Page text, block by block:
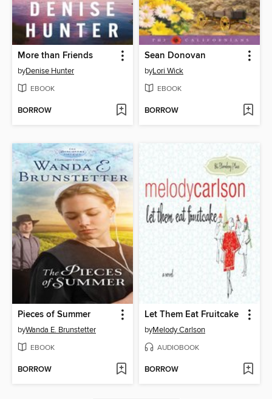
More than Friends
byDenise Hunter
EBOOK
BORROW
Sean Donovan
byLori Wick
EBOOK
BORROW
Pieces of Summer
byWanda E. Brunstetter
EBOOK
BORROW
Let Them Eat Fruitcake
byMelody Carlson
AUDIOBOOK
BORROW